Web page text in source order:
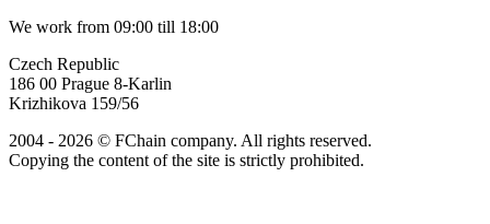
We work from 09:00 till 18:00
Czech Republic
186 00 Prague 8-Karlin
Krizhikova 159/56
2004 - 2026 © FChain company. All rights reserved.
Copying the content of the site is strictly prohibited.